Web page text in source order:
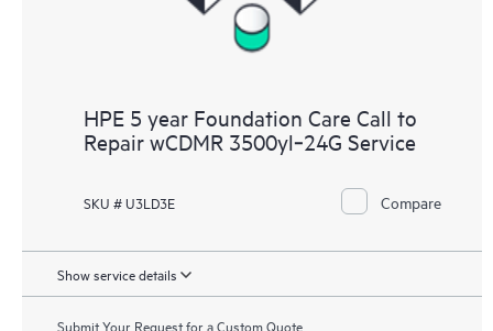
HPE 5 year Foundation Care Call to
Repair wCDMR 3500yl‑24G Service
SKU # U3LD3E Compare
Show service details
Submit Your Request for a Custom Quote